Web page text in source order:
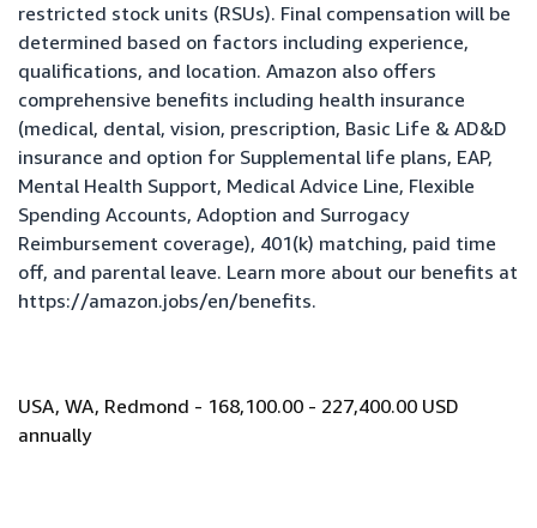
restricted stock units (RSUs). Final compensation will be
determined based on factors including experience,
qualifications, and location. Amazon also offers
comprehensive benefits including health insurance
(medical, dental, vision, prescription, Basic Life & AD&D
insurance and option for Supplemental life plans, EAP,
Mental Health Support, Medical Advice Line, Flexible
Spending Accounts, Adoption and Surrogacy
Reimbursement coverage), 401(k) matching, paid time
off, and parental leave. Learn more about our benefits at
https://amazon.jobs/en/benefits.
USA, WA, Redmond - 168,100.00 - 227,400.00 USD
annually